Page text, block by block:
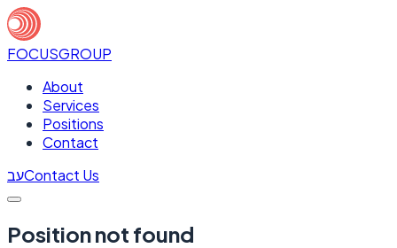
FOCUSGROUP
About
Services
Positions
Contact
עבContact Us
Position not found